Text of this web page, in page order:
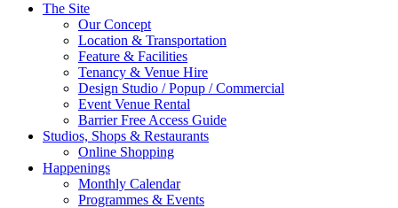
The Site
Our Concept
Location & Transportation
Feature & Facilities
Tenancy & Venue Hire
Design Studio / Popup / Commercial
Event Venue Rental
Barrier Free Access Guide
Studios, Shops & Restaurants
Online Shopping
Happenings
Monthly Calendar
Programmes & Events